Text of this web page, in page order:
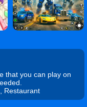
that you can play on
Restaurant